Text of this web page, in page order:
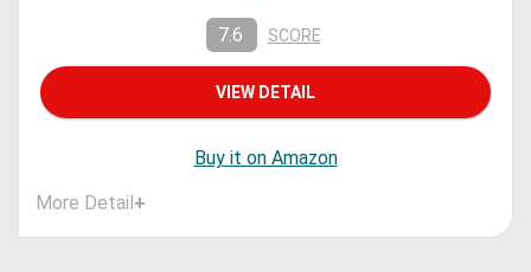
7.6 SCORE
VIEW DETAIL
Buy it on Amazon
More Detail+